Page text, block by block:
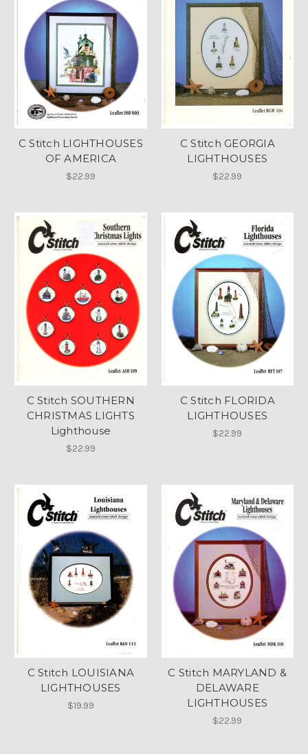
C Stitch LIGHTHOUSES
OF AMERICA
$22.99
C Stitch GEORGIA
LIGHTHOUSES
$22.99
C Stitch SOUTHERN
CHRISTMAS LIGHTS
Lighthouse
$22.99
C Stitch FLORIDA
LIGHTHOUSES
$22.99
C Stitch LOUISIANA
LIGHTHOUSES
$19.99
C Stitch MARYLAND &
DELAWARE
LIGHTHOUSES
$22.99